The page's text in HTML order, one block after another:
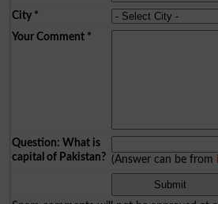
City*
Your Comment*
Question: What is
capital of Pakistan? (Answer can be from